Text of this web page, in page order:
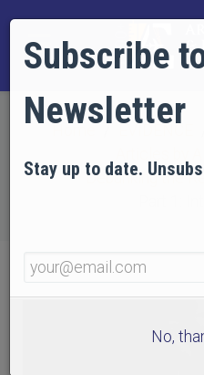
Debunking the
Subscribe
Newsletter
Stay up to date.
No,